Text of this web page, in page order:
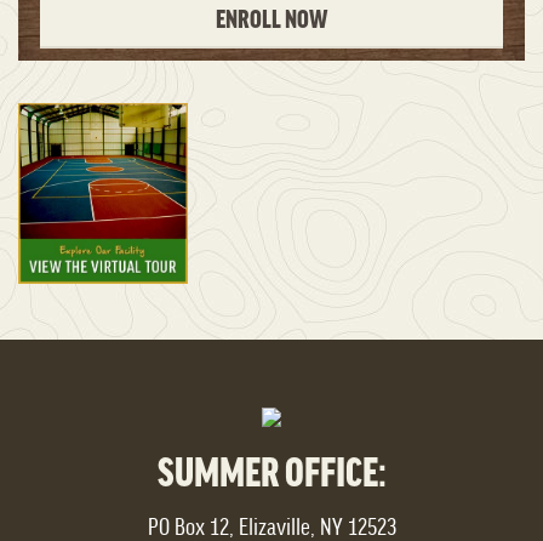
ENROLL NOW
SUMMER OFFICE:
PO Box 12, Elizaville, NY 12523